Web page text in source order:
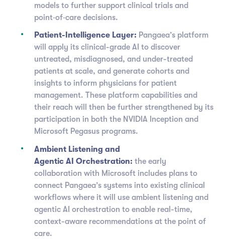
models to further support clinical trials and
point‑of‑care decisions.
Patient-Intelligence Layer: Pangaea’s platform
will apply its clinical-grade AI to discover
untreated, misdiagnosed, and under-treated
patients at scale, and generate cohorts and
insights to inform physicians for patient
management. These platform capabilities and
their reach will then be further strengthened by its
participation in both the NVIDIA Inception and
Microsoft Pegasus programs.
Ambient Listening and
Agentic AI Orchestration: the early
collaboration with Microsoft includes plans to
connect Pangaea’s systems into existing clinical
workflows where it will use ambient listening and
agentic AI orchestration to enable real-time,
context-aware recommendations at the point of
care.